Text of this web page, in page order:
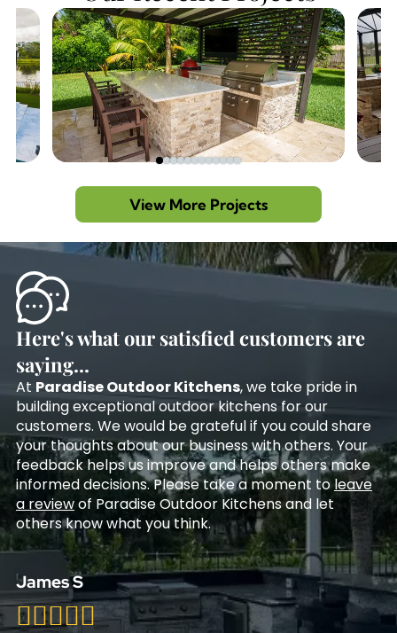
View More Projects
Here's what our satisfied customers are
saying...
At Paradise Outdoor Kitchens, we take pride in
building exceptional outdoor kitchens for our
customers. We would be grateful if you could share
your thoughts about our business with others. Your
feedback helps us improve and helps others make
informed decisions. Please take a moment toleave
a reviewof Paradise Outdoor Kitchens and let
others know what you think.
James S